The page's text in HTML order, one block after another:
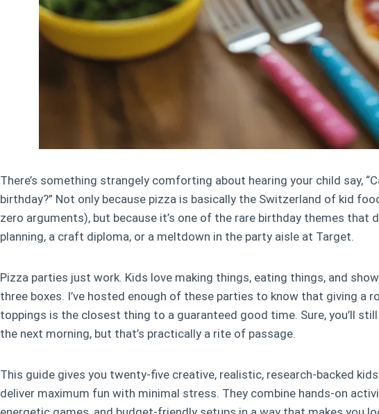
There’s something strangely comforting about hearing your child say,
birthday?” Not only because pizza is basically the Switzerland of kid
zero arguments), but because it’s one of the rare birthday themes that
planning, a craft diploma, or a meltdown in the party aisle at Target.
Pizza parties just work. Kids love making things, eating things, and
three boxes. I’ve hosted enough of these parties to know that giving a
toppings is the closest thing to a guaranteed good time. Sure, you’ll
the next morning, but that’s practically a rite of passage.
This guide gives you twenty-five creative, realistic, research-backed
deliver maximum fun with minimal stress. They combine hands-on